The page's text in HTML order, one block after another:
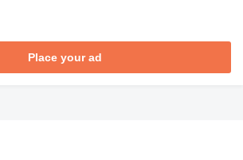
Place your ad